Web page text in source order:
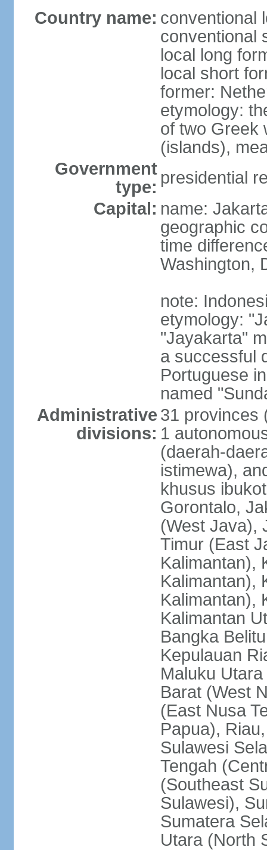
Country name: conventional
conventional
local long
local short
former:
etymology:
of two Greek
(islands),
Government
type: presidential
Capital: name:
geographic
time
Washington,
note:
etymology:
"Jayakarta"
a successful
Portuguese
named
Administrative
divisions:
31 provinces
1
(daerah-
istimewa),
khusus
Gorontalo,
(West Java),
Timur (East
Kalimantan),
Kalimantan),
Kalimantan),
Kalimantan
Bangka
Kepulauan
Maluku
Barat (West
(East Nusa
Papua),
Sulawesi
Tengah
(Southeast
Sulawesi),
Sumatera
Utara (North